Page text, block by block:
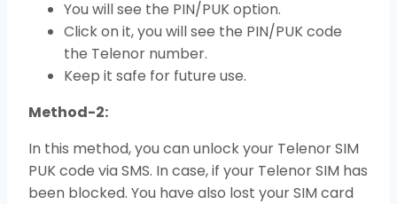
You will see the PIN/PUK option.
Click on it, you will see the PIN/PUK code
the Telenor number.
Keep it safe for future use.
Method-2:
In this method, you can unlock your Telenor SIM
PUK code via SMS. In case, if your Telenor SIM has
been blocked. You have also lost your SIM card